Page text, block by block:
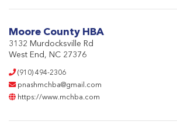
Moore County HBA
3132 Murdocksville Rd
West End, NC 27376
(910) 494-2306
pnashmchba@gmail.com
https://www.mchba.com